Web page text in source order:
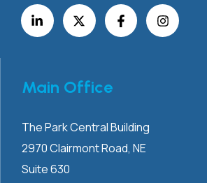
Main Office
The Park Central Building
2970 ClairmontRoad, NE
Suite 630